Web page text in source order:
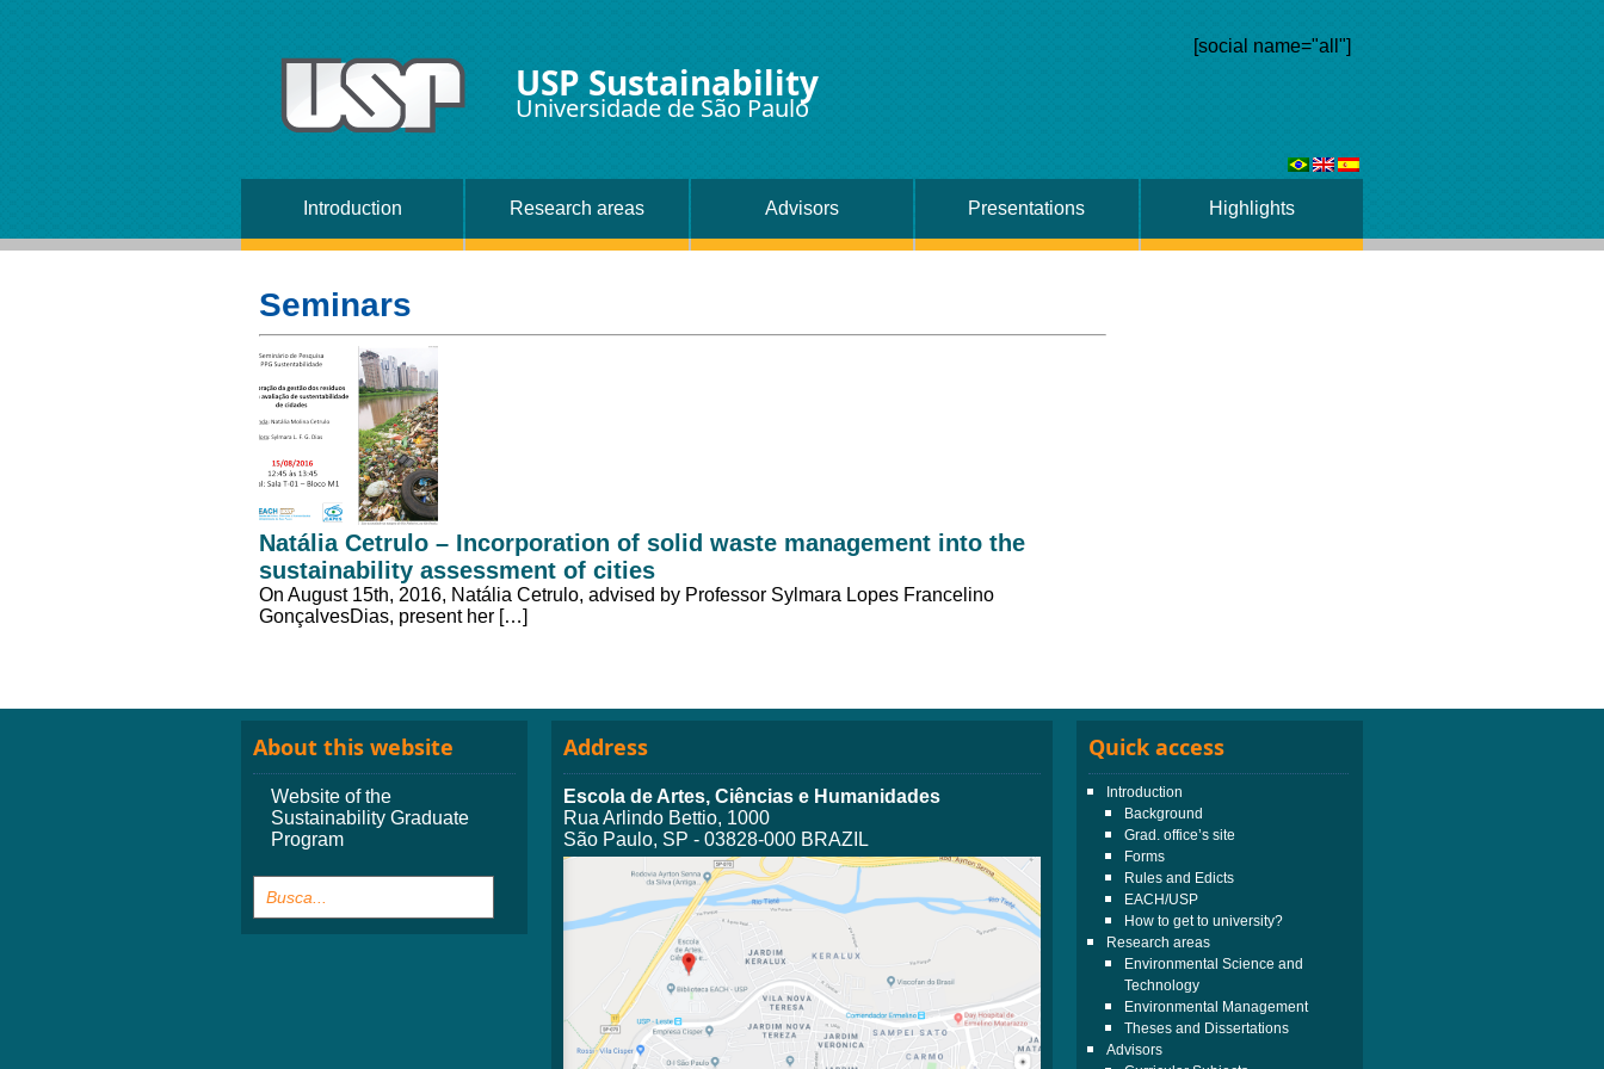
USP Sustainability
Universidade de São Paulo
[social name="all"]
Introduction Research areas Advisors Presentations Highlights
Seminars
Natália Cetrulo – Incorporation of solid waste management into the
sustainability assessment of cities
On August 15th, 2016, Natália Cetrulo, advised by Professor Sylmara Lopes Francelino
GonçalvesDias, present her […]
About this website
Website of the
Sustainability Graduate
Program
Address
Escola de Artes, Ciências e Humanidades
Rua Arlindo Bettio, 1000
São Paulo, SP - 03828-000 BRAZIL
Quick access
Introduction
Background
Grad. office’s site
Forms
Rules and Edicts
EACH/USP
How to get to university?
Research areas
Environmental Science and
Technology
Environmental Management
Theses and Dissertations
Advisors